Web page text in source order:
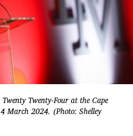
Twenty-Four at the Cape
March 2024. (Photo: Shelley